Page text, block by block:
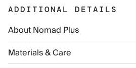
ADDITIONAL DETAILS
About Nomad Plus
Materials & Care